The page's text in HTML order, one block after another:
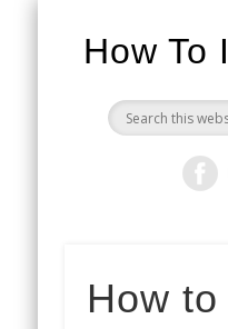
How To
How